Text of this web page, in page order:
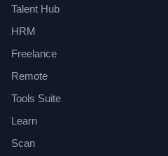
Talent Hub
HRM
Freelance
Remote
Tools Suite
Learn
Scan